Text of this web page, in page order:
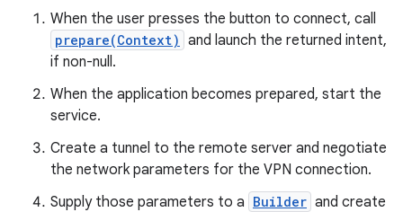
When the user presses the button to connect, call
prepare(Context) and launch the returned intent,
if non-null.
When the application becomes prepared, start the
service.
Create a tunnel to the remote server and negotiate
the network parameters for the VPN connection.
Supply those parameters to a Builder and create